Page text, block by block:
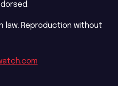
law. Reproduction without